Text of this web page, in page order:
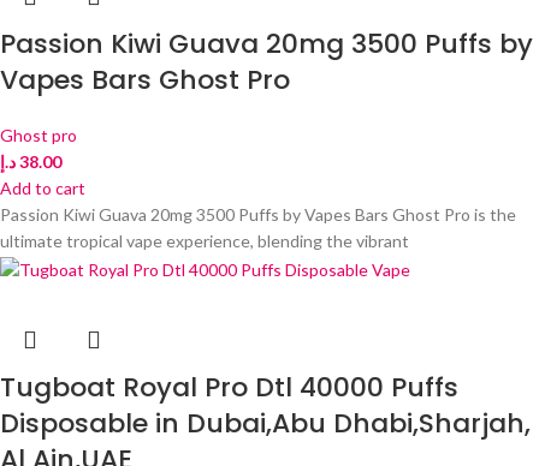
Passion Kiwi Guava 20mg 3500 Puffs by
Vapes Bars Ghost Pro
Ghost pro
38.00د.إ
Add to cart
Passion Kiwi Guava 20mg 3500 Puffs by Vapes Bars Ghost Pro is the
ultimate tropical vape experience, blending the vibrant
Tugboat Royal Pro Dtl 40000 Puffs
Disposable in Dubai,Abu Dhabi,Sharjah,